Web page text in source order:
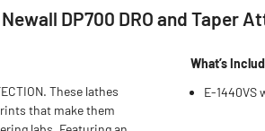
DP700 DRO and Taper
These lathes
that make them
What’s
E-1440VS